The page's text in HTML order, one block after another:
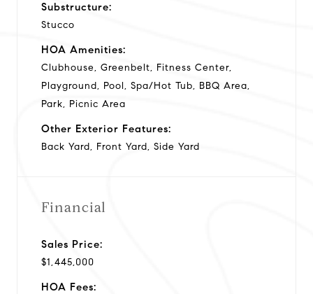
Substructure:
Stucco
HOA Amenities:
Clubhouse, Greenbelt, Fitness Center,
Playground, Pool, Spa/Hot Tub, BBQ Area,
Park, Picnic Area
Other Exterior Features:
Back Yard, Front Yard, Side Yard
Financial
Sales Price:
$1,445,000
HOA Fees: